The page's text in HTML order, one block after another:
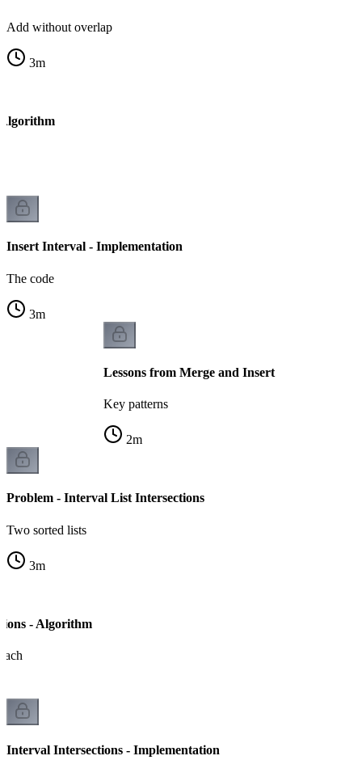
Add without overlap
3m
Insert Interval - Implementation
The code
3m
Lessons from Merge and Insert
Key patterns
2m
Problem - Interval List Intersections
Two sorted lists
3m
- Algorithm
Interval Intersections - Implementation